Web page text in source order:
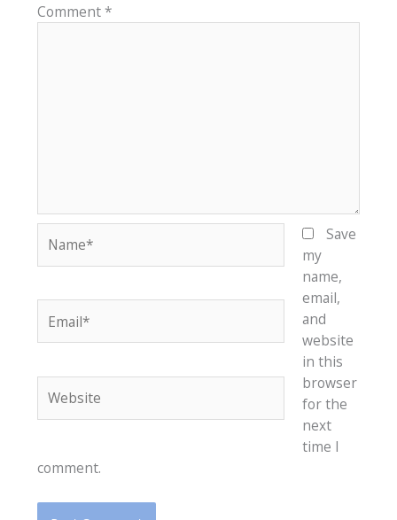
Comment*
Save
my
name,
email,
and
website
in this
browser
for the
next
time I
comment.